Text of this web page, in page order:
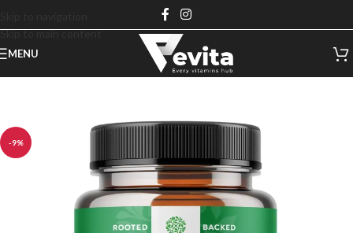
Skip to main content
MENU
-9%